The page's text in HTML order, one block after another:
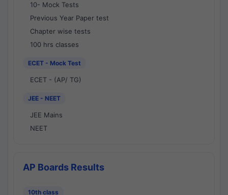
10- Mock Tests
Previous Year Paper test
Chapter wise tests
100 hrs classes
ECET - Mock Test
ECET - (AP/ TG)
JEE - NEET
JEE Mains
NEET
AP Boards Results
10th class